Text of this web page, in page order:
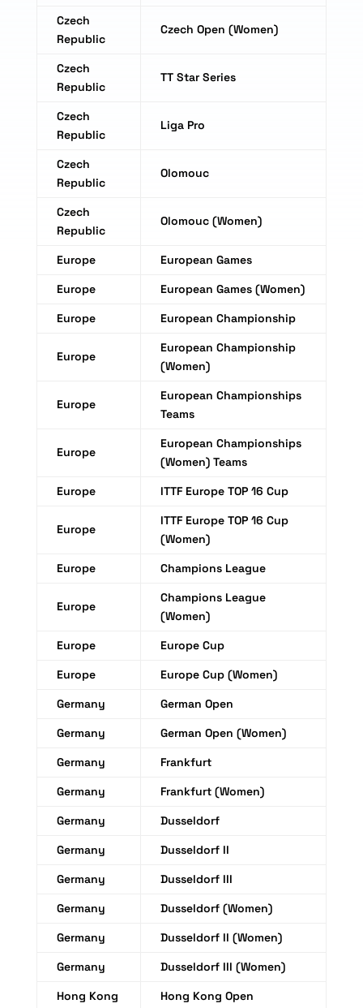
Czech
Republic
Czech Open (Women)
Czech
Republic
TT Star Series
Czech
Republic
Liga Pro
Czech
Republic
Olomouc
Czech
Republic
Olomouc (Women)
Europe
European Games
Europe
European Games (Women)
Europe
European Championship
Europe
European Championship
(Women)
Europe
European Championships
Teams
Europe
European Championships
(Women) Teams
Europe
ITTF Europe TOP 16 Cup
Europe
ITTF Europe TOP 16 Cup
(Women)
Europe
Champions League
Europe
Champions League
(Women)
Europe
Europe Cup
Europe
Europe Cup (Women)
Germany
German Open
Germany
German Open (Women)
Germany
Frankfurt
Germany
Frankfurt (Women)
Germany
Dusseldorf
Germany
Dusseldorf II
Germany
Dusseldorf III
Germany
Dusseldorf (Women)
Germany
Dusseldorf II (Women)
Germany
Dusseldorf III (Women)
Hong Kong
Hong Kong Open